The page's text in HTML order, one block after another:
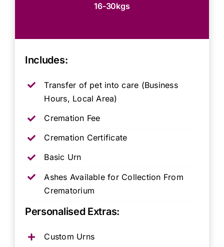
16-30kgs
Includes:
Transfer of pet into care (Business
Hours, Local Area)
Cremation Fee
Cremation Certificate
Basic Urn
Ashes Available for Collection From
Crematorium
Personalised Extras:
Custom Urns